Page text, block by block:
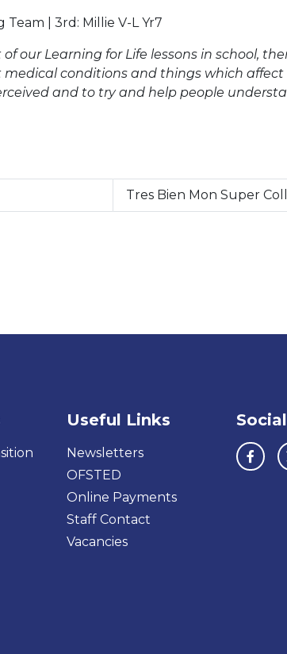
| 3rd: Millie V-L Yr7
of our Learning for Life lessons in school,
conditions and things which affect
and to try and help people
Tres Bien Mon Super
Useful Links
Newsletters
OFSTED
Online Payments
Staff Contact
Vacancies